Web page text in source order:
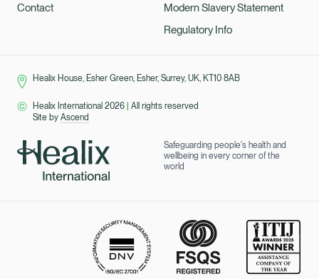
Safeguarding people's health and
wellbeing in every corner of the
world
Contact
Modern Slavery Statement
Regulatory Info
Healix House, Esher Green, Esher, Surrey, UK, KT10 8AB
Healix International 2026
All rights reserved
Site by Ascend